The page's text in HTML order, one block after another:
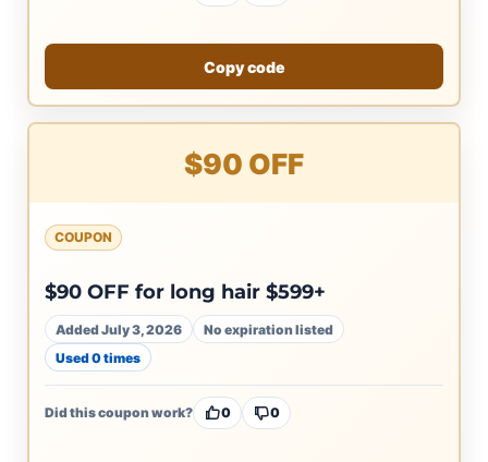
Copy code
$90 OFF
COUPON
$90 OFF for long hair $599+
Added July 3, 2026
No expiration listed
Used 0 times
Did this coupon work? 0 0